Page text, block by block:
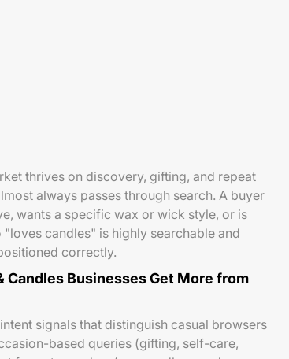
thrives on discovery, gifting, and repeat
always passes through search. A buyer
wants a specific wax or wick style, or is
candles" is highly searchable and
correctly.
Candles Businesses Get More from
signals that distinguish casual browsers
based queries (gifting, self-care,